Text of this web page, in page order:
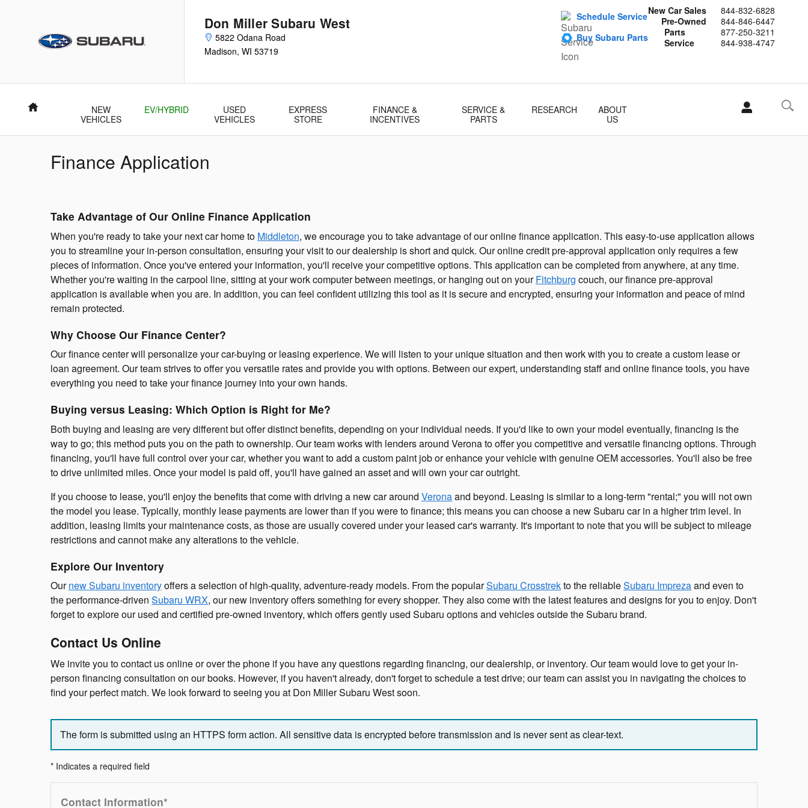
Don Miller Subaru West
5822 Odana Road
Madison, WI 53719
New Car Sales
844-832-6828
Pre-Owned
844-846-6447
Parts
877-250-3211
Service
844-938-4747
Schedule Service
Buy Subaru Parts
Home
NEW
VEHICLES
EV/HYBRID
USED
VEHICLES
EXPRESS
STORE
FINANCE &
INCENTIVES
SERVICE &
PARTS
RESEARCH
ABOUT
US
Finance Application
Take Advantage of Our Online Finance Application
When you're ready to take your next car home to Middleton, we encourage you to take advantage of our online finance application. This easy-to-use application allows
you to streamline your in-person consultation, ensuring your visit to our dealership is short and quick. Our online credit pre-approval application only requires a few
pieces of information. Once you've entered your information, you'll receive your competitive options. This application can be completed from anywhere, at any time.
Whether you're waiting in the carpool line, sitting at your work computer between meetings, or hanging out on yourFitchburg couch, our finance pre-approval
application is available when you are. In addition, you can feel confident utilizing this tool as it is secure and encrypted, ensuring your information and peace of mind
remain protected.
Why Choose Our Finance Center?
Our finance center will personalize your car-buying or leasing experience. We will listen to your unique situation and then work with you to create a custom lease or
loan agreement. Our team strives to offer you versatile rates and provide you with options. Between our expert, understanding staff and online finance tools, you have
everything you need to take your finance journey into your own hands.
Buying versus Leasing: Which Option is Right for Me?
Both buying and leasing are very different but offer distinct benefits, depending on your individual needs. If you'd like to own your model eventually, financing is the
way to go; this method puts you on the path to ownership. Our team works with lenders around Verona to offer you competitive and versatile financing options. Through
financing, you'll have full control over your car, whether you want to add a custom paint job or enhance your vehicle with genuine OEM accessories. You'll also be free
to drive unlimited miles. Once your model is paid off, you'll have gained an asset and will own your car outright.
If you choose to lease, you'll enjoy the benefits that come with driving a new car around Veronaand beyond. Leasing is similar to a long-term "rental;" you will not own
the model you lease. Typically, monthly lease payments are lower than if you were to finance; this means you can choose a new Subaru car in a higher trim level. In
addition, leasing limits your maintenance costs, as those are usually covered under your leased car's warranty. It's important to note that you will be subject to mileage
restrictions and cannot make any alterations to the vehicle.
Explore Our Inventory
Ournew Subaru inventoryoffers a selection of high-quality, adventure-ready models. From the popularSubaru Crosstrekto the reliableSubaru Imprezaand even to
the performance-driven Subaru WRX, our new inventory offers something for every shopper. They also come with the latest features and designs for you to enjoy. Don't
forget to explore our used and certified pre-owned inventory, which offers gently used Subaru options and vehicles outside the Subaru brand.
Contact Us Online
We invite you to contact us online or over the phone if you have any questions regarding financing, our dealership, or inventory. Our team would love to get your in-
person financing consultation on our books. However, if you haven't already, don't forget to schedule a test drive; our team can assist you in navigating the choices to
find your perfect match. We look forward to seeing you at Don Miller Subaru West soon.
The form is submitted using an HTTPS form action. All sensitive data is encrypted before transmission and is never sent as clear-text.
* Indicates a required field
Contact Information*